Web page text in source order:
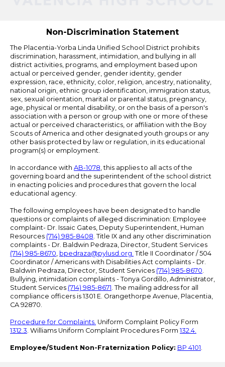
Non-Discrimination Statement
The Placentia-Yorba Linda Unified School District prohibits
discrimination, harassment, intimidation, and bullying in all
district activities, programs, and employment based upon
actual or perceived gender, gender identity, gender
expression, race, ethnicity, color, religion, ancestry, nationality,
national origin, ethnic group identification, immigration status,
sex, sexual orientation, marital or parental status, pregnancy,
age, physical or mental disability, or on the basis of a person's
association with a person or group with one or more of these
actual or perceived characteristics, or affiliation with the Boy
Scouts of America and other designated youth groups or any
other basis protected by law or regulation, in its educational
program(s) or employment.
In accordance with AB-1078, this applies to all acts of the
governing board and the superintendent of the school district
in enacting policies and procedures that govern the local
educational agency.
The following employees have been designated to handle
questions or complaints of alleged discrimination: Employee
complaint- Dr. Issaic Gates, Deputy Superintendent, Human
Resources (714) 985-8408. Title IX and any other discrimination
complaints - Dr. Baldwin Pedraza, Director, Student Services
(714) 985-8670, bpedraza@pylusd.org. Title II Coordinator / 504
Coordinator / Americans with Disabilities Act complaints - Dr.
Baldwin Pedraza, Director, Student Services (714) 985-8670.
Bullying, intimidation complaints - Tonya Gordillo, Administrator,
Student Services (714) 985-8671. The mailing address for all
compliance officers is 1301 E. Orangethorpe Avenue, Placentia,
CA 92870.
Procedure for Complaints. Uniform Complaint Policy Form
1312.3. Williams Uniform Complaint Procedures Form 132.4.
Employee/Student Non-Fraternization Policy: BP 4101.